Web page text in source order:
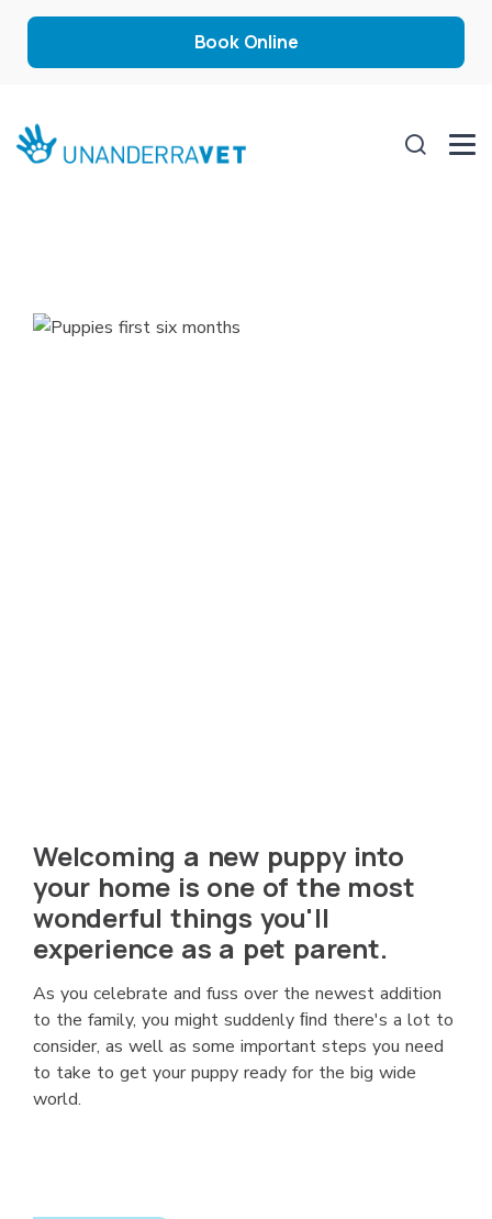
Book Online
Welcoming a new puppy into
your home is one of the most
wonderful things you'll
experience as a pet parent.
As you celebrate and fuss over the newest addition
to the family, you might suddenly ﬁnd there's a lot to
consider, as well as some important steps you need
to take to get your puppy ready for the big wide
world.